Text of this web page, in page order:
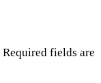
Required fields are